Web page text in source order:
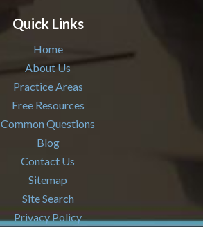
Quick Links
Home
About Us
Practice Areas
Free Resources
Common Questions
Blog
Contact Us
Sitemap
Site Search
Privacy Policy